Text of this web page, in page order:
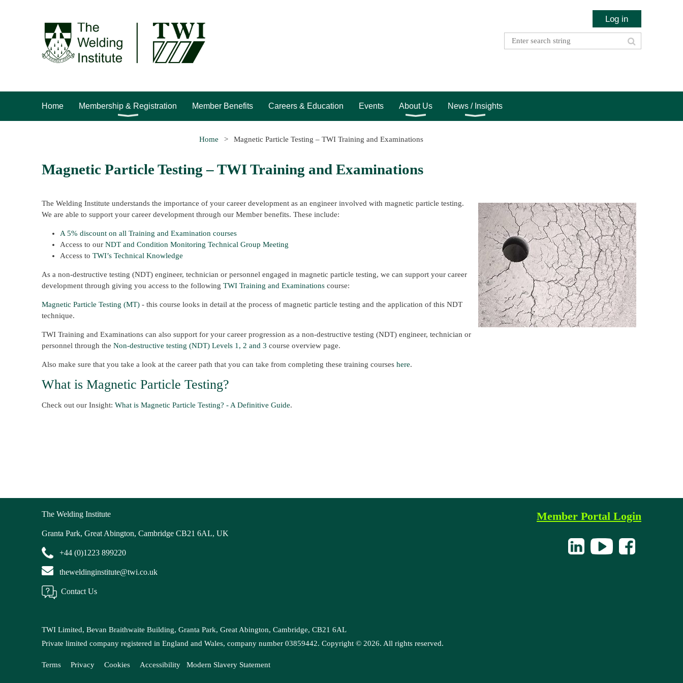
Log in
Home Membership & Registration Member Benefits Careers & Education Events About Us News / Insights
Home Magnetic Particle Testing – TWI Training and Examinations
Magnetic Particle Testing – TWI Training and Examinations
The Welding Institute understands the importance of your career development as an engineer involved with magnetic particle testing.
We are able to support your career development through our Member benefits. These include:
A 5% discount on all Training and Examination courses
Access to our NDT and Condition Monitoring Technical Group Meeting
Access to TWI’s Technical Knowledge
As a non-destructive testing (NDT) engineer, technician or personnel engaged in magnetic particle testing, we can support your career
development through giving you access to the following TWI Training and Examinations course:
Magnetic Particle Testing (MT) - this course looks in detail at the process of magnetic particle testing and the application of this NDT
technique.
TWI Training and Examinations can also support for your career progression as a non-destructive testing (NDT) engineer, technician or
personnel through the Non-destructive testing (NDT) Levels 1, 2 and 3 course overview page.
Also make sure that you take a look at the career path that you can take from completing these training courses here.
What is Magnetic Particle Testing?
Check out our Insight: What is Magnetic Particle Testing? - A Definitive Guide.
The Welding Institute
Granta Park, Great Abington, Cambridge CB21 6AL, UK
+44 (0)1223 899220
theweldinginstitute@twi.co.uk
Contact Us
Member Portal Login
TWI Limited, Bevan Braithwaite Building, Granta Park, Great Abington, Cambridge, CB21 6AL
Private limited company registered in England and Wales, company number 03859442. Copyright © 2026. All rights reserved.
Terms Privacy Cookies Accessibility Modern Slavery Statement